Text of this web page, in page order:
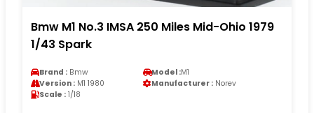
Bmw M1 No.3 IMSA 250 Miles Mid-Ohio 1979
1/43 Spark
Brand : Bmw Model :M1
Version : M1 1980 Manufacturer : Norev
Scale : 1/18